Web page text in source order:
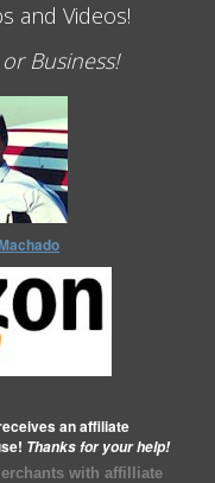
and Videos!
Business!
an affiliate
Thanks for your help!
with affilliate